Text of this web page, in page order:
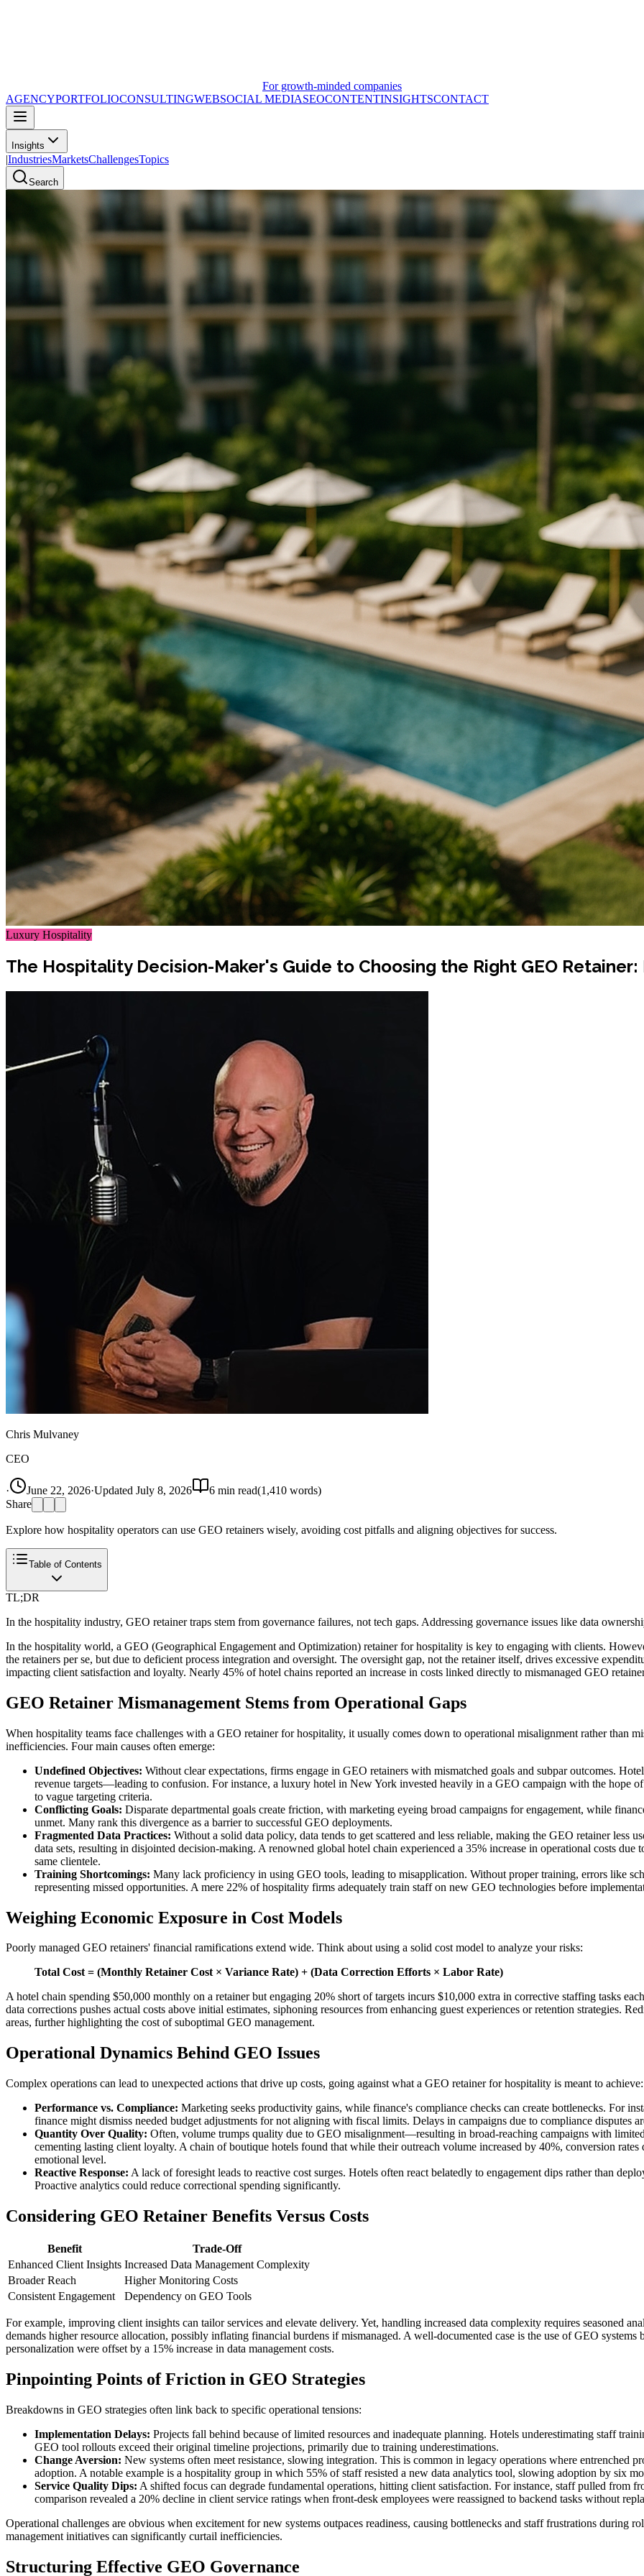
For growth-minded companies
AGENCYPORTFOLIOCONSULTINGWEBSOCIAL MEDIASEOCONTENTINSIGHTSCONTACT
Insights
|IndustriesMarketsChallengesTopics
Search
Luxury Hospitality
The Hospitality Decision-Maker's Guide to Choosing the Right GEO
Chris Mulvaney
CEO
· June 22, 2026·Updated July 8, 2026 6 min read(1,410 words)
Share
Explore how hospitality operators can use GEO retainers wisely, avoiding cost pitfalls and aligning objectives for success.
Table of Contents
TL;DR
In the hospitality industry, GEO retainer traps stem from governance failures, not tech gaps. Addressing governance issues like data
In the hospitality world, a GEO (Geographical Engagement and Optimization) retainer for hospitality is key to engaging with clients.
the retainers per se, but due to deficient process integration and oversight. The oversight gap, not the retainer itself, drives excessive
impacting client satisfaction and loyalty. Nearly 45% of hotel chains reported an increase in costs linked directly to mismanaged GEO
GEO Retainer Mismanagement Stems from Operational Gaps
When hospitality teams face challenges with a GEO retainer for hospitality, it usually comes down to operational misalignment rather than
inefficiencies. Four main causes often emerge:
Undefined Objectives: Without clear expectations, firms engage in GEO retainers with mismatched goals and subpar outcomes.
revenue targets—leading to confusion. For instance, a luxury hotel in New York invested heavily in a GEO campaign with the hope
to vague targeting criteria.
Conflicting Goals: Disparate departmental goals create friction, with marketing eyeing broad campaigns for engagement, while
unmet. Many rank this divergence as a barrier to successful GEO deployments.
Fragmented Data Practices: Without a solid data policy, data tends to get scattered and less reliable, making the GEO retainer
data sets, resulting in disjointed decision-making. A renowned global hotel chain experienced a 35% increase in operational costs due
same clientele.
Training Shortcomings: Many lack proficiency in using GEO tools, leading to misapplication. Without proper training, errors like
representing missed opportunities. A mere 22% of hospitality firms adequately train staff on new GEO technologies before
Weighing Economic Exposure in Cost Models
Poorly managed GEO retainers' financial ramifications extend wide. Think about using a solid cost model to analyze your risks:
Total Cost = (Monthly Retainer Cost × Variance Rate) + (Data Correction Efforts × Labor Rate)
A hotel chain spending $50,000 monthly on a retainer but engaging 20% short of targets incurs $10,000 extra in corrective staffing tasks
data corrections pushes actual costs above initial estimates, siphoning resources from enhancing guest experiences or retention strategies.
areas, further highlighting the cost of suboptimal GEO management.
Operational Dynamics Behind GEO Issues
Complex operations can lead to unexpected actions that drive up costs, going against what a GEO retainer for hospitality is meant to achieve:
Performance vs. Compliance: Marketing seeks productivity gains, while finance's compliance checks can create bottlenecks. For
finance might dismiss needed budget adjustments for not aligning with fiscal limits. Delays in campaigns due to compliance disputes
Quantity Over Quality: Often, volume trumps quality due to GEO misalignment—resulting in broad-reaching campaigns with
cementing lasting client loyalty. A chain of boutique hotels found that while their outreach volume increased by 40%, conversion rates
emotional level.
Reactive Response: A lack of foresight leads to reactive cost surges. Hotels often react belatedly to engagement dips rather than
Proactive analytics could reduce correctional spending significantly.
Considering GEO Retainer Benefits Versus Costs
Benefit
Trade-Off
Enhanced Client Insights Increased Data Management Complexity
Broader Reach
Higher Monitoring Costs
Consistent Engagement
Dependency on GEO Tools
For example, improving client insights can tailor services and elevate delivery. Yet, handling increased data complexity requires seasoned
demands higher resource allocation, possibly inflating financial burdens if mismanaged. A well-documented case is the use of GEO
personalization were offset by a 15% increase in data management costs.
Pinpointing Points of Friction in GEO Strategies
Breakdowns in GEO strategies often link back to specific operational tensions:
Implementation Delays: Projects fall behind because of limited resources and inadequate planning. Hotels underestimating staff
GEO tool rollouts exceed their original timeline projections, primarily due to training underestimations.
Change Aversion: New systems often meet resistance, slowing integration. This is common in legacy operations where entrenched
adoption. A notable example is a hospitality group in which 55% of staff resisted a new data analytics tool, slowing adoption by six
Service Quality Dips: A shifted focus can degrade fundamental operations, hitting client satisfaction. For instance, staff pulled from
comparison revealed a 20% decline in client service ratings when front-desk employees were reassigned to backend tasks without
Operational challenges are obvious when excitement for new systems outpaces readiness, causing bottlenecks and staff frustrations during
management initiatives can significantly curtail inefficiencies.
Structuring Effective GEO Governance